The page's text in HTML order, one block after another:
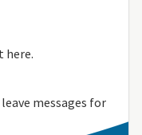
here.
messages for